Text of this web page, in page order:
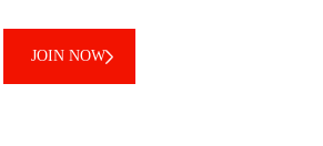
JOIN NOW